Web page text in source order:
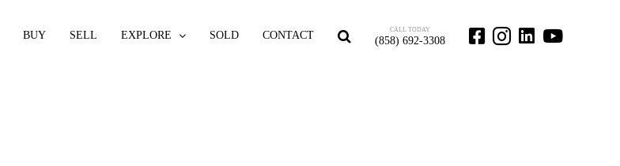
BUY SELL EXPLORE SOLD CONTACT CALL TODAY
(858) 692-3308